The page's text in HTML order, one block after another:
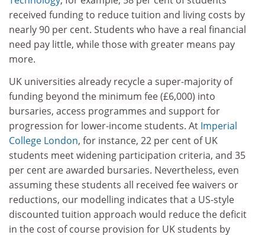
received funding to reduce tuition and living costs by
nearly 90 per cent. Students who have a real financial
need pay little, while those with greater means pay
more.
UK universities already recycle a super-majority of
funding beyond the minimum fee (£6,000) into
bursaries, access programmes and support for
progression for lower-income students. At Imperial
College London, for instance, 22 per cent of UK
students meet widening participation criteria, and 35
per cent are awarded bursaries. Nevertheless, even
assuming these students all received fee waivers or
reductions, our modelling indicates that a US-style
discounted tuition approach would reduce the deficit
in the cost of course provision for UK students by